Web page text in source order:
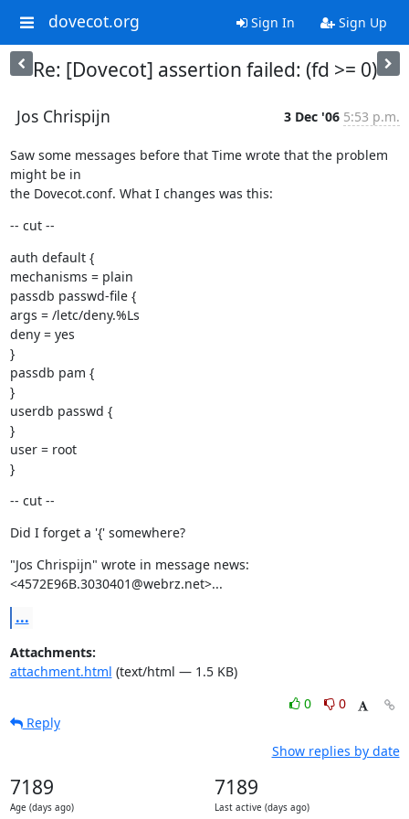
dovecot.org Sign In Sign Up
Re: [Dovecot] assertion failed: (fd >= 0)
Jos Chrispijn 3 Dec '06 5:53 p.m.
Saw some messages before that Time wrote that the problem
might be in
the Dovecot.conf. What I changes was this:
-- cut --
auth default {
mechanisms = plain
passdb passwd-file {
args = /letc/deny.%Ls
deny = yes
}
passdb pam {
}
userdb passwd {
}
user = root
}
-- cut --
Did I forget a '{' somewhere?
"Jos Chrispijn" wrote in message news:
<4572E96B.3030401@webrz.net>...
...
Attachments:
attachment.html (text/html — 1.5 KB)
0
0
Reply
Show replies by date
7189
Age (days ago)
7189
Last active (days ago)